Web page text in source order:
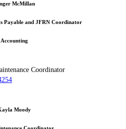
McMillan
Payable and JFRN Coordinator
Accounting
Coordinator
Moody